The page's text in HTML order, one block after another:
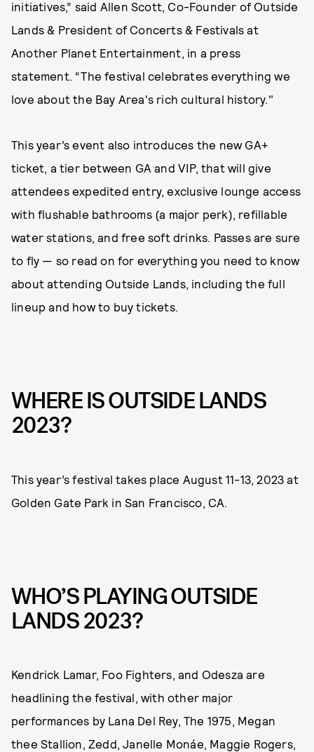
initiatives,” said Allen Scott, Co-Founder of Outside
Lands & President of Concerts & Festivals at
Another Planet Entertainment, in a press
statement. “The festival celebrates everything we
love about the Bay Area's rich cultural history."
This year’s event also introduces the new GA+
ticket, a tier between GA and VIP, that will give
attendees expedited entry, exclusive lounge access
with flushable bathrooms (a major perk), refillable
water stations, and free soft drinks. Passes are sure
to fly — so read on for everything you need to know
about attending Outside Lands, including the full
lineup and how to buy tickets.
WHERE IS OUTSIDE LANDS
2023?
This year’s festival takes place August 11-13, 2023 at
Golden Gate Park in San Francisco, CA.
WHO’S PLAYING OUTSIDE
LANDS 2023?
Kendrick Lamar, Foo Fighters, and Odesza are
headlining the festival, with other major
performances by Lana Del Rey, The 1975, Megan
thee Stallion, Zedd, Janelle Monáe, Maggie Rogers,